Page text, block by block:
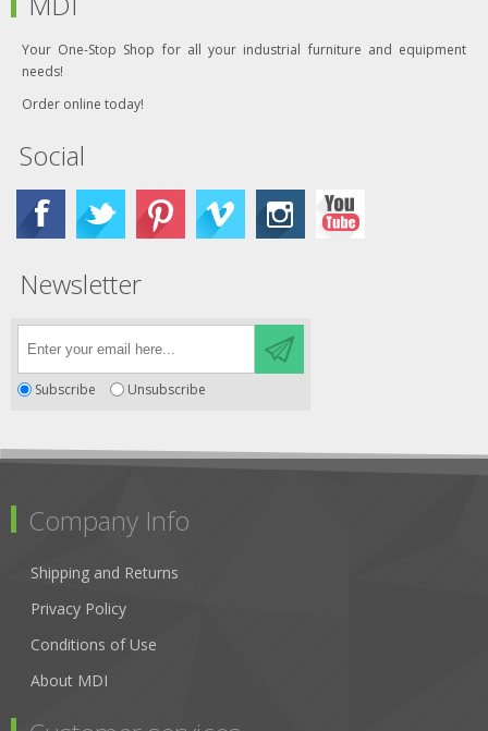
Your One-Stop Shop for all your industrial furniture and equipment
needs!
Order online today!
Social
Newsletter
Subscribe Unsubscribe
Company Info
Shipping and Returns
Privacy Policy
Conditions of Use
About MDI